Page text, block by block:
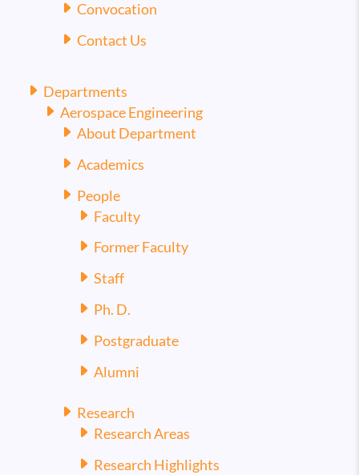
Convocation
Contact Us
Departments
Aerospace Engineering
About Department
Academics
People
Faculty
Former Faculty
Staff
Ph. D.
Postgraduate
Alumni
Research
Research Areas
Research Highlights